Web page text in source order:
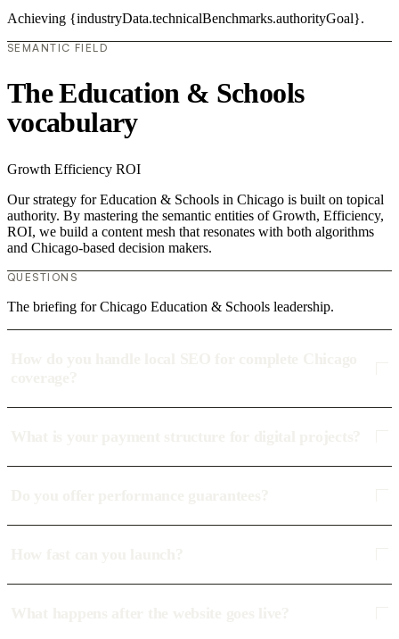
Achieving {industryData.technicalBenchmarks.authorityGoal}.
SEMANTIC FIELD
The Education & Schools
vocabulary
Growth Efficiency ROI
Our strategy for Education & Schools in Chicago is built on topical
authority. By mastering the semantic entities of Growth, Efficiency,
ROI, we build a content mesh that resonates with both algorithms
and Chicago-based decision makers.
QUESTIONS
The briefing for Chicago Education & Schools leadership.